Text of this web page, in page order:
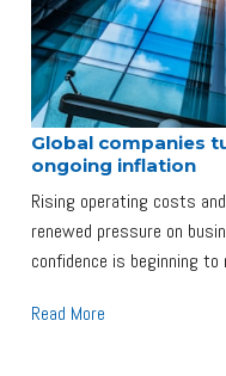
Global companies
ongoing inflation
Rising operating costs
renewed pressure on
confidence is beginning to
Read More